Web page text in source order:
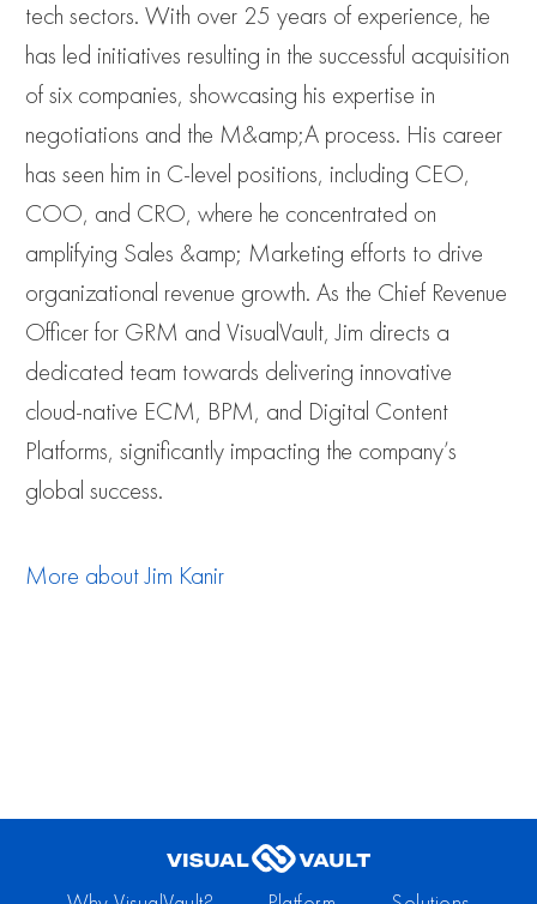
tech sectors. With over 25 years of experience, he
has led initiatives resulting in the successful acquisition
of six companies, showcasing his expertise in
negotiations and the M&amp;A process. His career
has seen him in C-level positions, including CEO,
COO, and CRO, where he concentrated on
amplifying Sales &amp; Marketing efforts to drive
organizational revenue growth. As the Chief Revenue
Officer for GRM and VisualVault, Jim directs a
dedicated team towards delivering innovative
cloud-native ECM, BPM, and Digital Content
Platforms, significantly impacting the company’s
global success.
More aboutJim Kanir